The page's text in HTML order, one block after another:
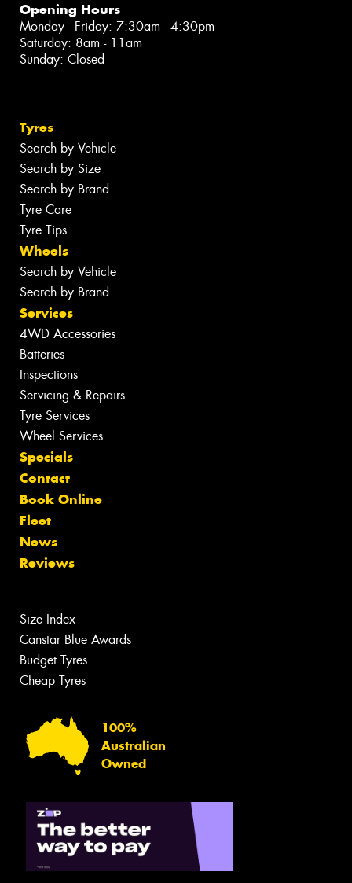
Opening Hours
Monday - Friday: 7:30am - 4:30pm
Saturday: 8am - 11am
Sunday: Closed
Tyres
Search by Vehicle
Search by Size
Search by Brand
Tyre Care
Tyre Tips
Wheels
Search by Vehicle
Search by Brand
Services
4WD Accessories
Batteries
Inspections
Servicing & Repairs
Tyre Services
Wheel Services
Specials
Contact
Book Online
Fleet
News
Reviews
Size Index
Canstar Blue Awards
Budget Tyres
Cheap Tyres
100%
Australian
Owned